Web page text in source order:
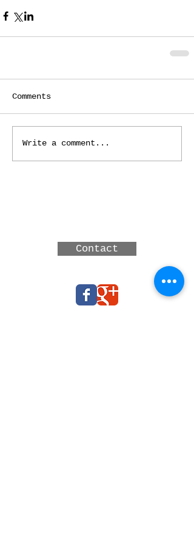
Comments
Write a comment...
Contact